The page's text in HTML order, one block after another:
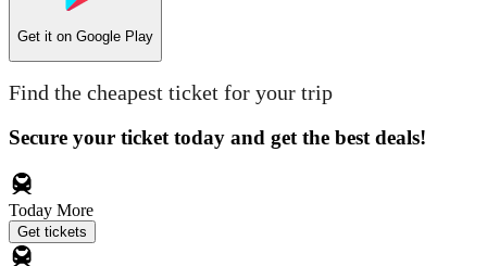
Get it on Google Play
Find the cheapest ticket for your trip
Secure your ticket today and get the best deals!
Today More
Get tickets